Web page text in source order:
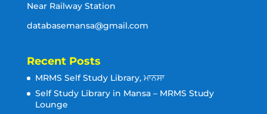
Near Railway Station
databasemansa@gmail.com
Recent Posts
MRMS Self Study Library, ਮਾਨਸਾ
Self Study Library in Mansa – MRMS Study
Lounge